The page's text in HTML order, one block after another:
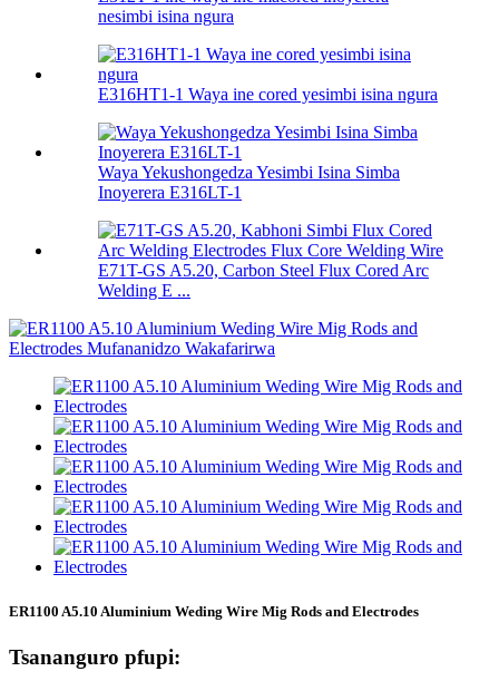
nesimbi isina ngura
E316HT1-1 Waya ine cored yesimbi isina ngura
Waya Yekushongedza Yesimbi Isina Simba
Inoyerera E316LT-1
E71T-GS A5.20, Carbon Steel Flux Cored Arc
Welding E ...
ER1100 A5.10 Aluminium Weding Wire Mig Rods and Electrodes
Tsananguro pfupi: